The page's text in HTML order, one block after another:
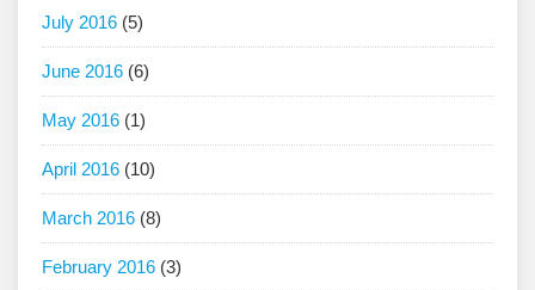
July 2016 (5)
June 2016 (6)
May 2016 (1)
April 2016 (10)
March 2016 (8)
February 2016 (3)